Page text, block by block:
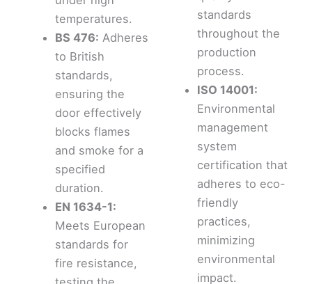
temperatures.
BS 476: Adheres
to British
standards,
ensuring the
door effectively
blocks flames
and smoke for a
specified
duration.
EN 1634-1:
Meets European
standards for
fire resistance,
standards
throughout the
production
process.
ISO 14001:
Environmental
management
system
certification that
adheres to eco-
friendly
practices,
minimizing
environmental
impact.